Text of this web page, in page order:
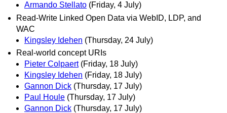
Armando Stellato (Friday, 4 July)
Read-Write Linked Open Data via WebID, LDP, and
WAC
Kingsley Idehen (Thursday, 24 July)
Real-world concept URIs
Pieter Colpaert (Friday, 18 July)
Kingsley Idehen (Friday, 18 July)
Gannon Dick (Thursday, 17 July)
Paul Houle (Thursday, 17 July)
Gannon Dick (Thursday, 17 July)